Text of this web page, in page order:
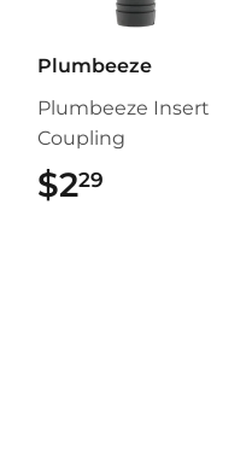
Plumbeeze
Plumbeeze Insert
Coupling
$229